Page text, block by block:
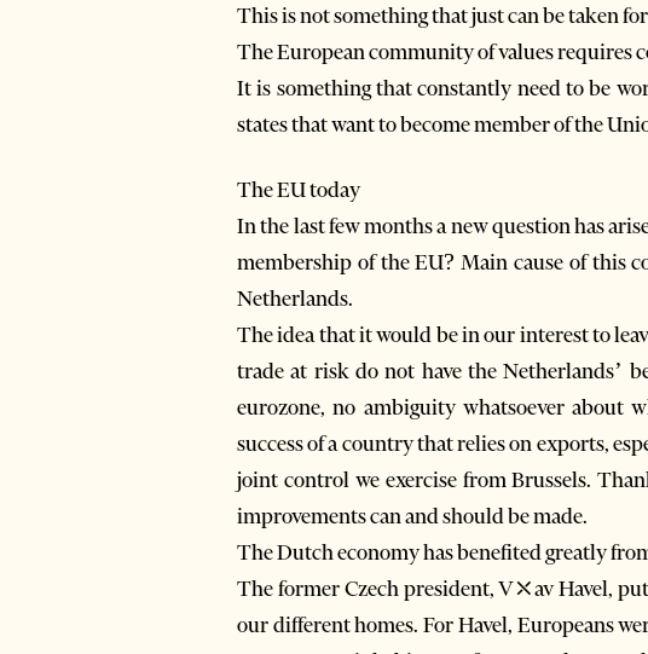
This is not something that just can be taken
The European community of values requires
It is something that constantly need to be
states that want to become member of the
The EU today
In the last few months a new question has
membership of the EU? Main cause of this
Netherlands.
The idea that it would be in our interest to
trade at risk do not have the Netherlands’
eurozone, no ambiguity whatsoever about
success of a country that relies on exports,
joint control we exercise from Brussels.
improvements can and should be made.
The Dutch economy has benefited greatly
The former Czech president, V⤬av Havel,
our different homes. For Havel, Europeans